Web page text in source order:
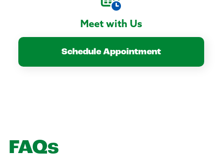
Meet with Us
Schedule Appointment
FAQs